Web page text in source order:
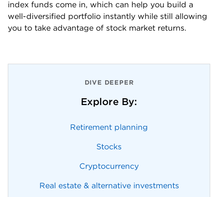
index funds come in, which can help you build a
well-diversified portfolio instantly while still allowing
you to take advantage of stock market returns.
DIVE DEEPER
Explore By:
Retirement planning
Stocks
Cryptocurrency
Real estate & alternative investments